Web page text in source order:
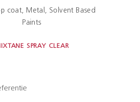
coat Metal
Solvent Based
Paints
SPRAY CLEAR